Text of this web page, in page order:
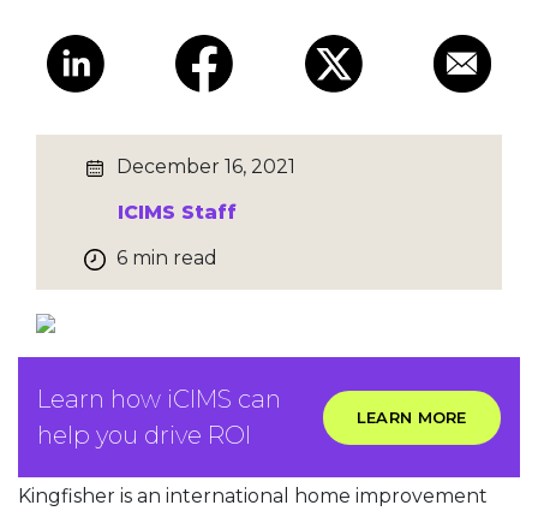
December 16, 2021
ICIMS Staff
6 min read
Learn how iCIMS can
help you drive ROI
LEARN MORE
Kingfisher is an international home improvement